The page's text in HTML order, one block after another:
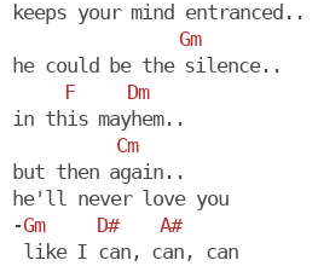
keeps your mind entranced..
Gm
he could be the silence..
F
Dm
in this mayhem..
Cm
but then again..
he'll never love you
-Gm D#
A#
like I can, can, can